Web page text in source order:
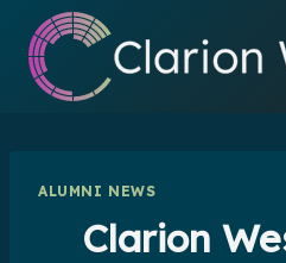
content
ALUMNI NEWS
Clarion